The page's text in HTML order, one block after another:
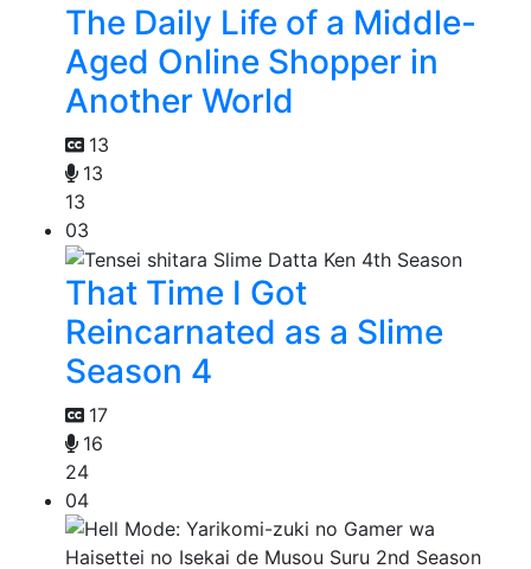
The Daily Life of a Middle-
Aged Online Shopper in
Another World
13
13
13
03
That Time I Got
Reincarnated as a Slime
Season 4
17
16
24
04